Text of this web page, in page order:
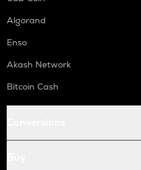
Algorand
Enso
Akash Network
Bitcoin Cash